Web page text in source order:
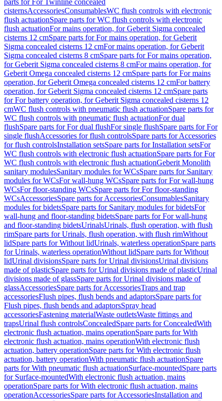
parts for For Twinline concealed
cisternsAccessoriesConsumablesWC flush controls with electronic
flush actuationSpare parts for WC flush controls with electronic
flush actuationFor mains operation, for Geberit Sigma concealed
cisterns 12 cmSpare parts for For mains operation, for Geberit
Sigma concealed cisterns 12 cmFor mains operation, for Geberit
Sigma concealed cisterns 8 cmSpare parts for For mains operation,
for Geberit Sigma concealed cisterns 8 cmFor mains operation, for
Geberit Omega concealed cisterns 12 cmSpare parts for For mains
operation, for Geberit Omega concealed cisterns 12 cmFor battery
operation, for Geberit Sigma concealed cisterns 12 cmSpare parts
for For battery operation, for Geberit Sigma concealed cisterns 12
cmWC flush controls with pneumatic flush actuationSpare parts for
WC flush controls with pneumatic flush actuationFor dual
flushSpare parts for For dual flushFor single flushSpare parts for For
single flushAccessories for flush controlsSpare parts for Accessories
for flush controlsInstallation setsSpare parts for Installation setsFor
WC flush controls with electronic flush actuationSpare parts for For
WC flush controls with electronic flush actuationGeberit Monolith
sanitary modulesSanitary modules for WCsSpare parts for Sanitary
modules for WCsFor wall-hung WCsSpare parts for For wall-hung
WCsFor floor-standing WCsSpare parts for For floor-standing
WCsAccessoriesSpare parts for AccessoriesConsumablesSanitary
modules for bidetsSpare parts for Sanitary modules for bidetsFor
wall-hung and floor-standing bidetsSpare parts for For wall-hung
and floor-standing bidetsUrinalsUrinals, flush operation, with flush
rimSpare parts for Urinals, flush operation, with flush rimWithout
lidSpare parts for Without lidUrinals, waterless operationSpare parts
for Urinals, waterless operationWithout lidSpare parts for Without
lidUrinal divisionsSpare parts for Urinal divisionsUrinal divisions
made of plasticSpare parts for Urinal divisions made of plasticUrinal
divisions made of glassSpare parts for Urinal divisions made of
glassAccessoriesSpare parts for AccessoriesTraps and trap
accessoriesFlush pipes, flush bends and adaptorsSpare parts for
Flush pipes, flush bends and adaptorsSpray head
accessoriesFastening materialWaste outletsWaste fittings and
trapsUrinal flush controlsConcealedSpare parts for ConcealedWith
electronic flush actuation, mains operationSpare parts for With
electronic flush actuation, mains operationWith electronic flush
actuation, battery operationSpare parts for With electronic flush
actuation, battery operationWith pneumatic flush actuationSpare
parts for With pneumatic flush actuationSurface-mountedSpare parts
for Surface-mountedWith electronic flush actuation, mains
operationSpare parts for With electronic flush actuation, mains
operationAccessoriesSpare parts for AccessoriesInstallation and